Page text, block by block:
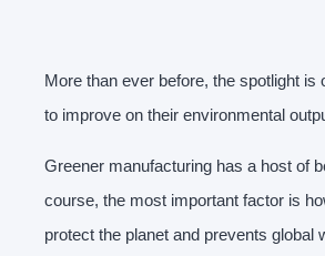
More than ever before, the spotlight is
to improve on their environmental
Greener manufacturing has a host of
course, the most important factor is
protect the planet and prevents global